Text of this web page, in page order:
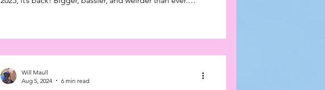
average festival. It's a lawless labyrinth for ravers - by
Will Maull
Aug 5, 2024
6 min read